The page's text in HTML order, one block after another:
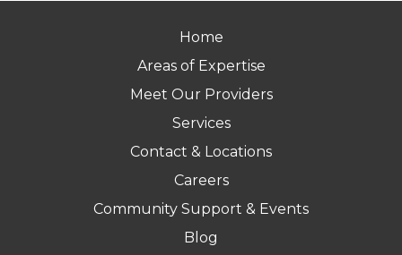
Home
Areas of Expertise
Meet Our Providers
Services
Contact & Locations
Careers
Community Support & Events
Blog